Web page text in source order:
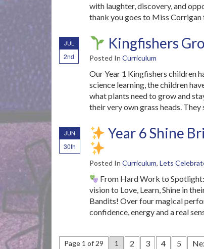
with laughter, discovery, and
thank you goes to Miss
JUL
2nd
Kingfishers
Posted In Curriculum
Our Year 1 Kingfishers children
science learning, the children
what plants need to grow and
their very own grass heads.
JUN
30th
Year 6 Shine
Posted In Curriculum, Lets
From Hard Work to Spotlight:
vision to Love, Learn, Shine in
Bandits! Over four magical
confidence, energy and a real
Page 1 of 29 1 2 3 4 5